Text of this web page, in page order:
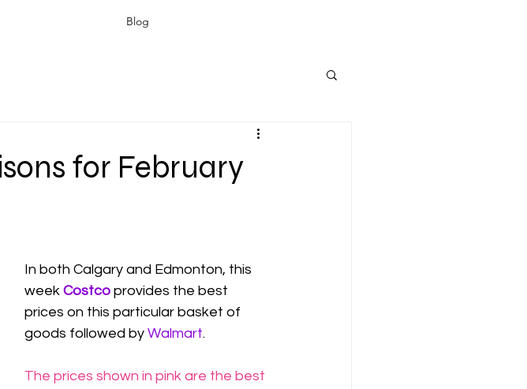
Blog
for February
In both Calgary and Edmonton, this
week Costco provides the best
prices on this particular basket of
goods followed by Walmart.
The prices shown in pink are the best